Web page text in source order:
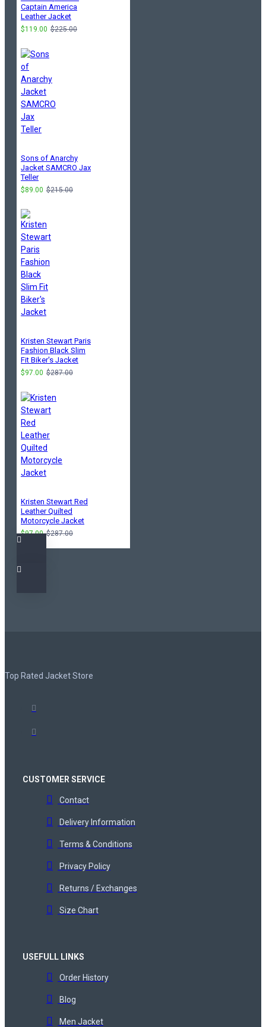
Captain America
Leather Jacket
$119.00 $225.00
Sons of Anarchy
Jacket SAMCRO Jax
Teller
$89.00 $215.00
Kristen Stewart Paris
Fashion Black Slim
Fit Biker's Jacket
$97.00 $287.00
Kristen Stewart Red
Leather Quilted
Motorcycle Jacket
$97.00 $287.00
Top Rated Jacket Store
CUSTOMER SERVICE
Contact
Delivery Information
Terms & Conditions
Privacy Policy
Returns / Exchanges
Size Chart
USEFULL LINKS
Order History
Blog
Men Jacket